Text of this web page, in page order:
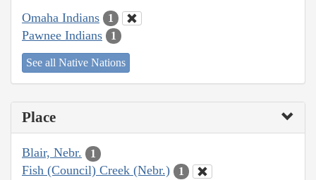
Omaha Indians 1
Pawnee Indians 1
See all Native Nations
Place
Blair, Nebr. 1
Fish (Council) Creek (Nebr.) 1